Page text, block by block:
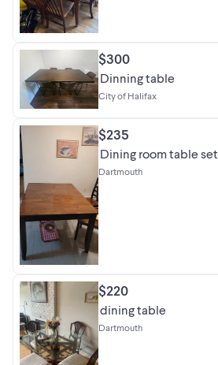
$300
Dinning table
City of Halifax
$235
Dining room table set
Dartmouth
$220
dining table
Dartmouth